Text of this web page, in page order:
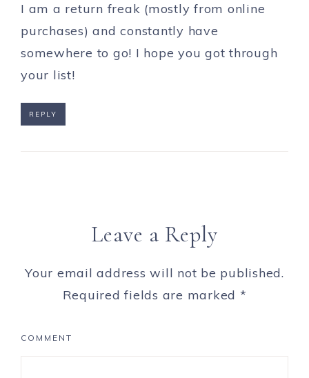
I am a return freak (mostly from online
purchases) and constantly have
somewhere to go! I hope you got through
your list!
REPLY
Leave a Reply
Your email address will not be published.
Required fields are marked *
COMMENT